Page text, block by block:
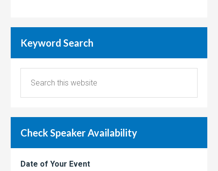
Keyword Search
Check Speaker Availability
Date of Your Event